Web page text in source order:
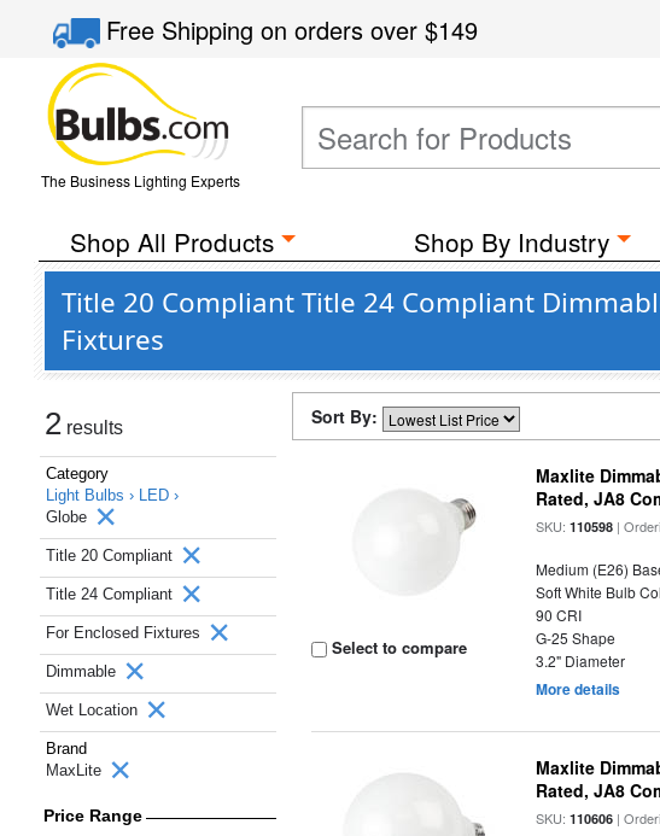
Free Shippingon orders over$149
The Business Lighting Experts
Shop All Products Shop By Industry
Title 20 Compliant Title 24 Compliant
Fixtures
2 results
Category
Light Bulbs › LED ›
Globe
Title 20 Compliant
Title 24 Compliant
For Enclosed Fixtures
Dimmable
Wet Location
Brand
MaxLite
Price Range
Sort By:
Select to compare
Maxlite
Rated, JA8
SKU:110598 |
Medium (E26)
Soft White Bulb
90 CRI
G-25 Shape
3.2" Diameter
More details
Maxlite
Rated, JA8
SKU:110606 |